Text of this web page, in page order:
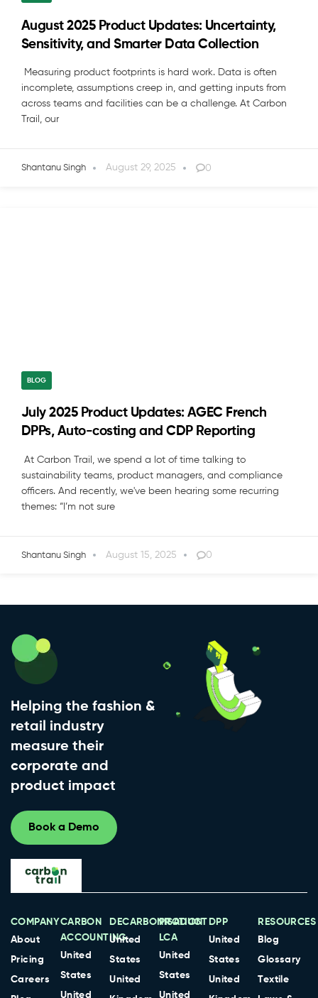
August 2025 Product Updates: Uncertainty,
Sensitivity, and Smarter Data Collection
Measuring product footprints is hard work. Data is often
incomplete, assumptions creep in, and getting inputs from
across teams and facilities can be a challenge. At Carbon
Trail, our
Shantanu Singh August 29, 2025 0
BLOG
July 2025 Product Updates: AGEC French
DPPs, Auto-costing and CDP Reporting
At Carbon Trail, we spend a lot of time talking to
sustainability teams, product managers, and compliance
officers. And recently, we've been hearing some recurring
themes: “I’m not sure
Shantanu Singh August 15, 2025 0
Helping the fashion &
retail industry
measure their
corporate and
product impact
Book a Demo
COMPANY
About
Pricing
Careers
CARBON
ACCOUNTING
United
States
United
DECARBONISATION
United
States
United
PRODUCT
LCA
United
States
United
DPP
United
States
United
RESOURCES
Blog
Glossary
Textile